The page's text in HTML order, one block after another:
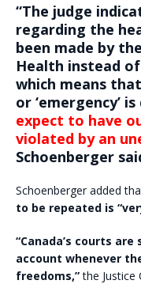
“The judge
regarding the
been made by
Health instead
which means
or ‘emergency’
expect to have
violated by an
Schoenberger
Schoenberger added
to be repeated is
“Canada’s courts
account whenever
freedoms,”the Justice